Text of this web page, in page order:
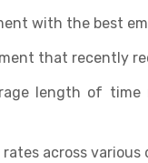
with the best
that recently
length of time
across various